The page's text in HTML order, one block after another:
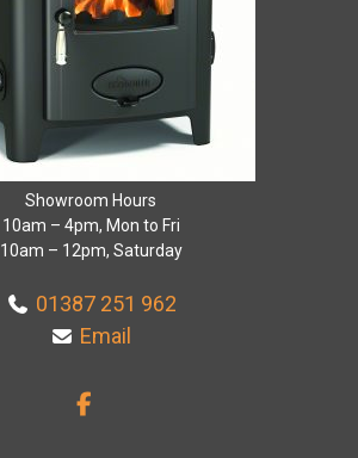
Showroom Hours
10am – 4pm, Mon to Fri
10am – 12pm, Saturday
01387 251 962
Email